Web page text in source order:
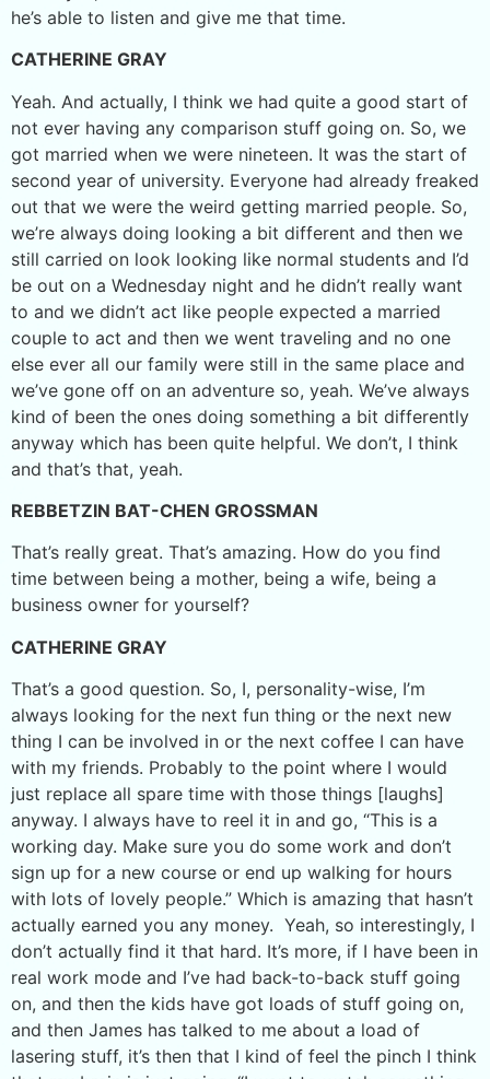
he’s able to listen and give me that time.
CATHERINE GRAY
Yeah. And actually, I think we had quite a good start of
not ever having any comparison stuff going on. So, we
got married when we were nineteen. It was the start of
second year of university. Everyone had already freaked
out that we were the weird getting married people. So,
we’re always doing looking a bit different and then we
still carried on look looking like normal students and I’d
be out on a Wednesday night and he didn’t really want
to and we didn’t act like people expected a married
couple to act and then we went traveling and no one
else ever all our family were still in the same place and
we’ve gone off on an adventure so, yeah. We’ve always
kind of been the ones doing something a bit differently
anyway which has been quite helpful. We don’t, I think
and that’s that, yeah.
REBBETZIN BAT-CHEN GROSSMAN
That’s really great. That’s amazing. How do you find
time between being a mother, being a wife, being a
business owner for yourself?
CATHERINE GRAY
That’s a good question. So, I, personality-wise, I’m
always looking for the next fun thing or the next new
thing I can be involved in or the next coffee I can have
with my friends. Probably to the point where I would
just replace all spare time with those things [laughs]
anyway. I always have to reel it in and go, “This is a
working day. Make sure you do some work and don’t
sign up for a new course or end up walking for hours
with lots of lovely people.” Which is amazing that hasn’t
actually earned you any money. Yeah, so interestingly, I
don’t actually find it that hard. It’s more, if I have been in
real work mode and I’ve had back-to-back stuff going
on, and then the kids have got loads of stuff going on,
and then James has talked to me about a load of
lasering stuff, it’s then that I kind of feel the pinch I think